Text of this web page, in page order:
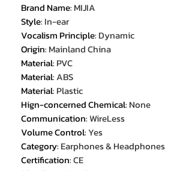
Brand Name: MIJIA
Style: In-ear
Vocalism Principle: Dynamic
Origin: Mainland China
Material: PVC
Material:ABS
Material: Plastic
Hign-concerned Chemical: None
Communication:WireLess
Volume Control:Yes
Category: Earphones & Headphones
Certification:CE